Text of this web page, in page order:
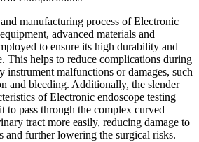
manufacturing process of Electronic
advanced materials and
to ensure its high durability and
This helps to reduce complications during
instrument malfunctions or damages, such
and bleeding. Additionally, the slender
of Electronic endoscope testing
to pass through the complex curved
tract more easily, reducing damage to
and further lowering the surgical risks.